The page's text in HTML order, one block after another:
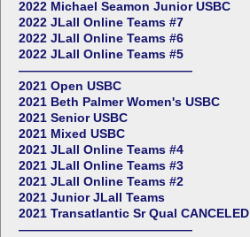
2022 Michael Seamon Junior USBC
2022 JLall Online Teams #7
2022 JLall Online Teams #6
2022 JLall Online Teams #5
——————————————
2021 Open USBC
2021 Beth Palmer Women's USBC
2021 Senior USBC
2021 Mixed USBC
2021 JLall Online Teams #4
2021 JLall Online Teams #3
2021 JLall Online Teams #2
2021 Junior JLall Teams
2021 Transatlantic Sr Qual CANCELED
——————————————